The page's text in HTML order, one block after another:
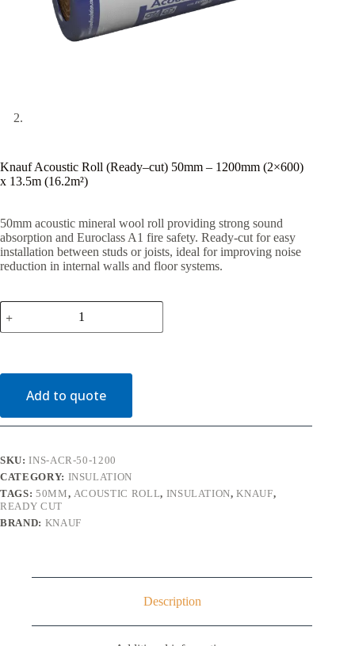
Knauf Acoustic Roll (Ready–cut) 50mm – 1200mm (2×600)
x 13.5m (16.2m²)
50mm acoustic mineral wool roll providing strong sound
absorption and Euroclass A1 fire safety. Ready-cut for easy
installation between studs or joists, ideal for improving noise
reduction in internal walls and floor systems.
Knauf
Acoustic
Roll
50mm
1200mm
(2x600)
x
(16.2m²)
Add to quote
SKU:INS-ACR-50-1200
CATEGORY: INSULATION
TAGS: 50MM, ACOUSTIC ROLL, INSULATION,KNAUF,
READY CUT
BRAND: KNAUF
Description